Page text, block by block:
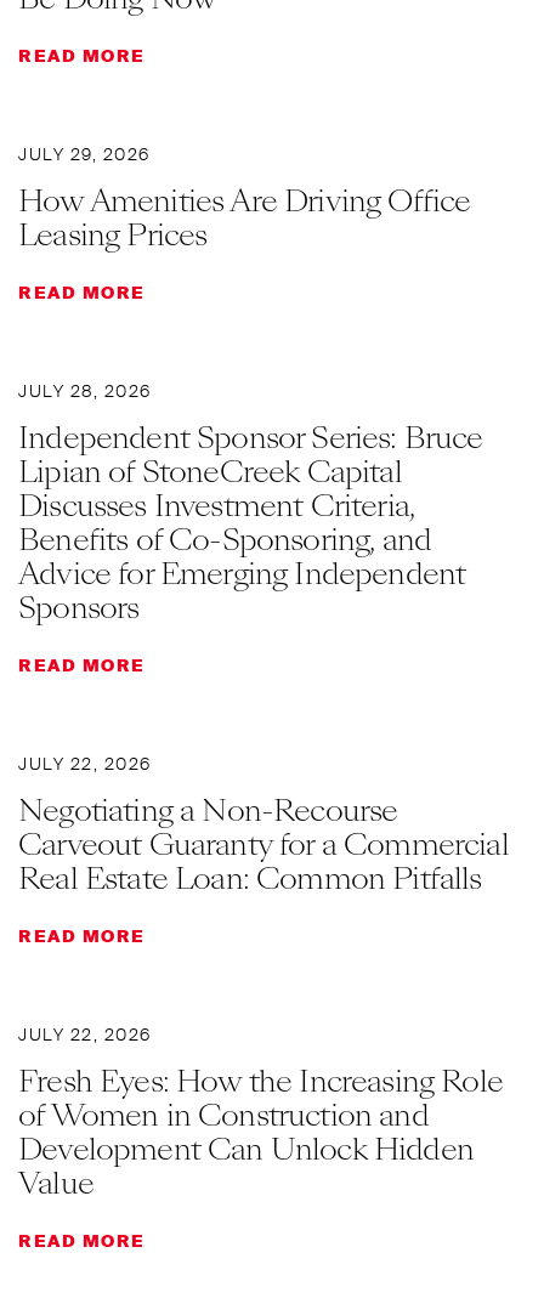
READ MORE
JULY 29, 2026
How Amenities Are Driving Office
Leasing Prices
READ MORE
JULY 28, 2026
Independent Sponsor Series: Bruce
Lipian of StoneCreek Capital
Discusses Investment Criteria,
Benefits of Co-Sponsoring, and
Advice for Emerging Independent
Sponsors
READ MORE
JULY 22, 2026
Negotiating a Non-Recourse
Carveout Guaranty for a Commercial
Real Estate Loan: Common Pitfalls
READ MORE
JULY 22, 2026
Fresh Eyes: How the Increasing Role
of Women in Construction and
Development Can Unlock Hidden
Value
READ MORE